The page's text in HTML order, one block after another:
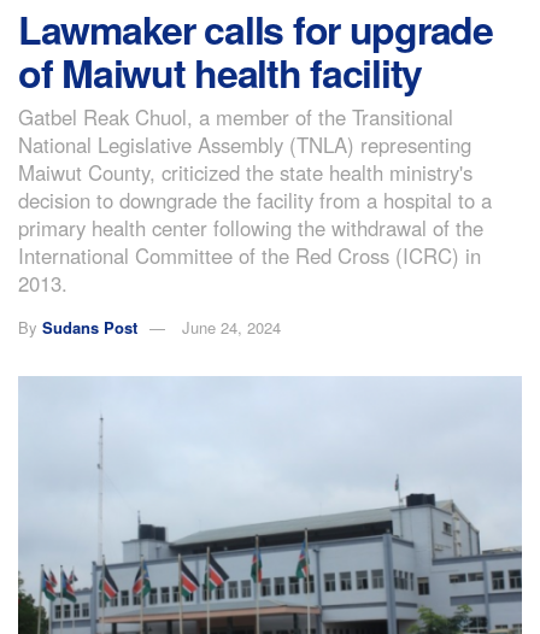
Lawmaker calls for upgrade
of Maiwut health facility
Gatbel Reak Chuol, a member of the Transitional
National Legislative Assembly (TNLA) representing
Maiwut County, criticized the state health ministry's
decision to downgrade the facility from a hospital to a
primary health center following the withdrawal of the
International Committee of the Red Cross (ICRC) in
2013.
By Sudans Post June 24, 2024